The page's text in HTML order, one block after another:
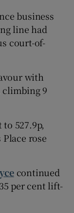
business
line had
court-of-
with
climbing 9
527.9p,
rose
continued
per cent lift-